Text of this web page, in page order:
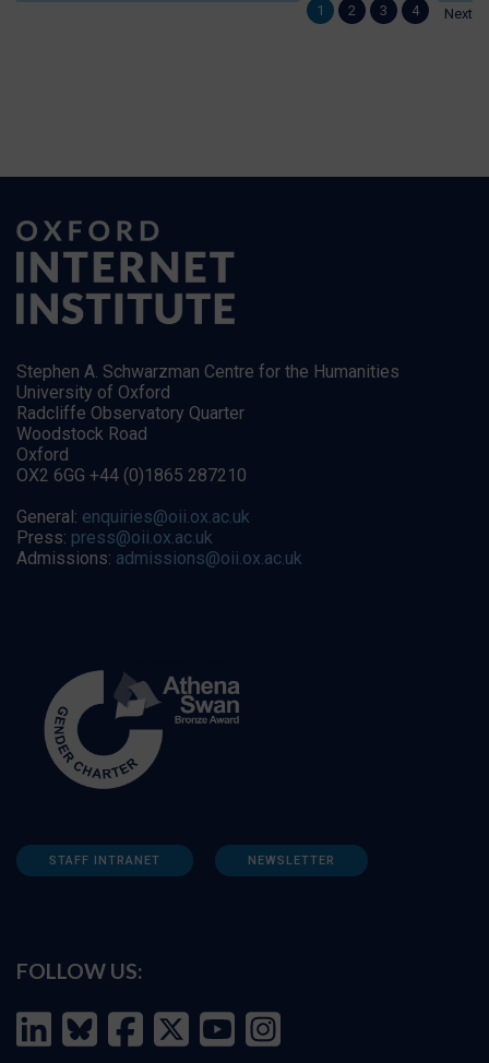
1 2 3 4 Next
Stephen A. Schwarzman Centre for the Humanities
University of Oxford
Radcliffe Observatory Quarter
Woodstock Road
Oxford
OX2 6GG +44 (0)1865 287210
General: enquiries@oii.ox.ac.uk
Press: press@oii.ox.ac.uk
Admissions: admissions@oii.ox.ac.uk
STAFF INTRANET NEWSLETTER
FOLLOW US: